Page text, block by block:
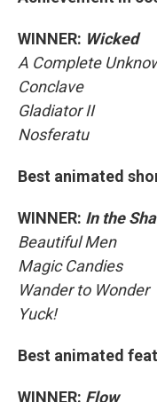
WINNER: Wicked
A Complete
Conclave
Gladiator II
Nosferatu
Best animated
WINNER: In the
Beautiful Men
Magic Candies
Wander to Wonder
Yuck!
Best animated
WINNER: Flow